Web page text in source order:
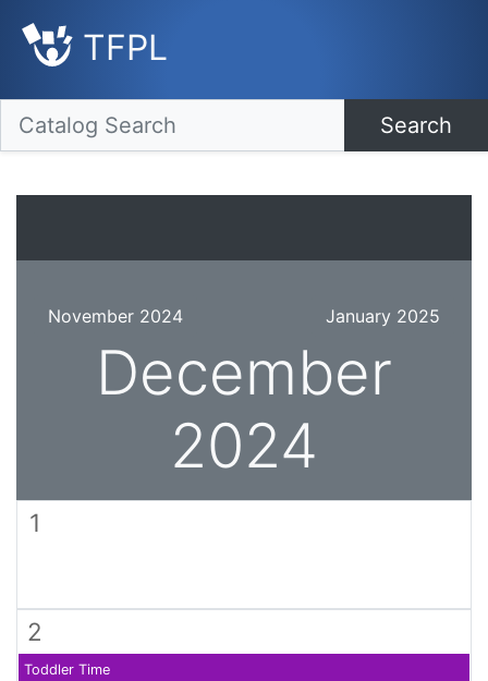
TFPL
Search
January 2025
November 2024
December
2024
1
2
Toddler Time